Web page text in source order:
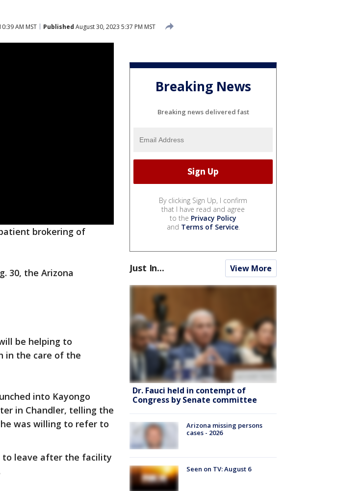
AM MST Published August 30, 2023 5:37 PM MST
brokering of
30, the Arizona
be helping to
in the care of the
into Kayongo
in Chandler, telling the
was willing to refer to
to leave after the facility
Breaking News
Breaking news delivered fast
By clicking Sign Up, I confirm
that I have read and agree
to the Privacy Policy
and Terms of Service.
Just In... View More
Dr. Fauci held in contempt of
Congress by Senate committee
Arizona missing persons
cases - 2026
Seen on TV: August 6